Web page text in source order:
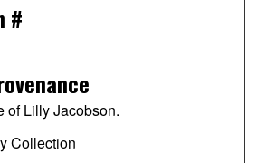
#
of Lilly Jacobson.
Collection